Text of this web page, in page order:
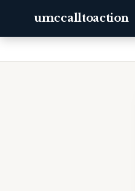
umccalltoaction